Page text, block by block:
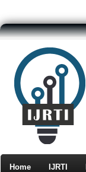
Home IJRTI